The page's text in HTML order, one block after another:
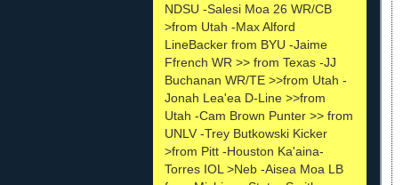
NDSU -Salesi Moa 26 WR/CB
>from Utah -Max Alford
LineBacker from BYU -Jaime
Ffrench WR >> from Texas -JJ
Buchanan WR/TE >>from Utah -
Jonah Lea'ea D-Line >>from
Utah -Cam Brown Punter >> from
UNLV -Trey Butkowski Kicker
>from Pitt -Houston Ka'aina-
Torres IOL >Neb -Aisea Moa LB